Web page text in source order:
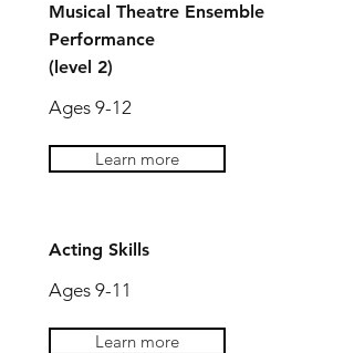
Musical Theatre Ensemble
Performance
(level 2)
Ages 9-12
Learn more
Acting Skills
Ages 9-11
Learn more